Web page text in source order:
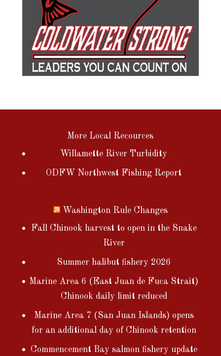
More Local Recources
Willamette River Turbidity
ODFW Northwest Fishing Report
Washington Rule Changes
Fall Chinook harvest to open in the Snake
River
Summer halibut fishery 2026
Marine Area 6 (East Juan de Fuca Strait)
Chinook daily limit reduced
Marine Area 7 (San Juan Islands) opens
for an additional day of Chinook retention
Commencement Bay salmon fishery update